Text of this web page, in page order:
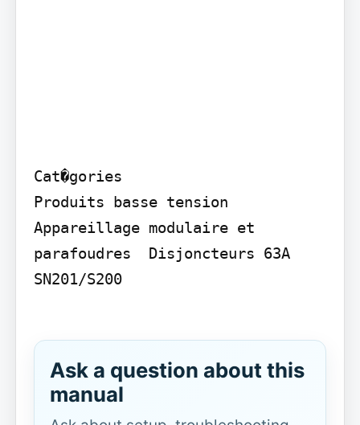
Cat�gories
Produits basse tension
Appareillage modulaire et
parafoudres  Disjoncteurs 63A
SN201/S200
Ask a question about this
manual